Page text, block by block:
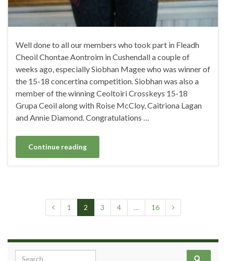
Well done to all our members who took part in Fleadh
Cheoil Chontae Aontroim in Cushendall a couple of
weeks ago, especially Siobhan Magee who was winner of
the 15-18 concertina competition. Siobhan was also a
member of the winning Ceoltoiri Crosskeys 15-18
Grupa Ceoil along with Roise McCloy, Caitriona Lagan
and Annie Diamond. Congratulations …
Continue reading
1 2 3 4 … 16
Search for: